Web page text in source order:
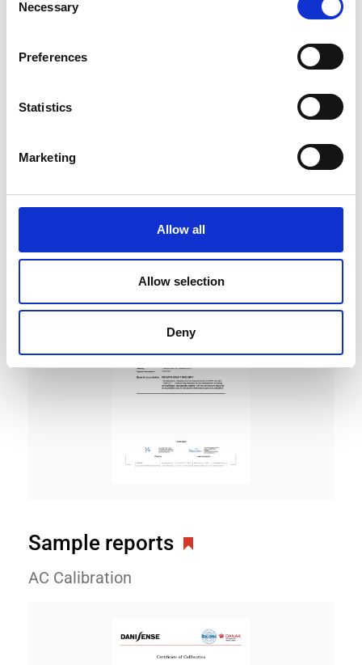
Selection
Necessary
Preferences
Statistics
Marketing
Allow all
Allow selection
Deny
DC Calibration
Sample reports
AC Calibration